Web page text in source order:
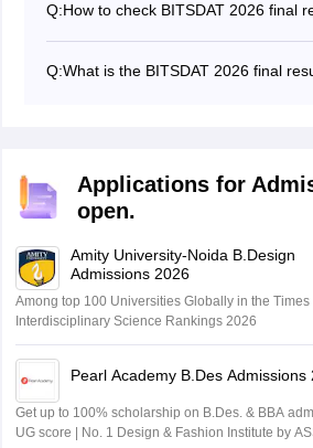
Q:How to check BITSDAT 2026 final
Q:What is the BITSDAT 2026 final
Applications for
open.
Amity University-Noida B.Design
Admissions 2026
Among top 100 Universities Globally in the
Interdisciplinary Science Rankings 2026
Pearl Academy B.Des Admissions
Get up to 100% scholarship on B.Des. & BBA
UG score | No. 1 Design & Fashion Institute by